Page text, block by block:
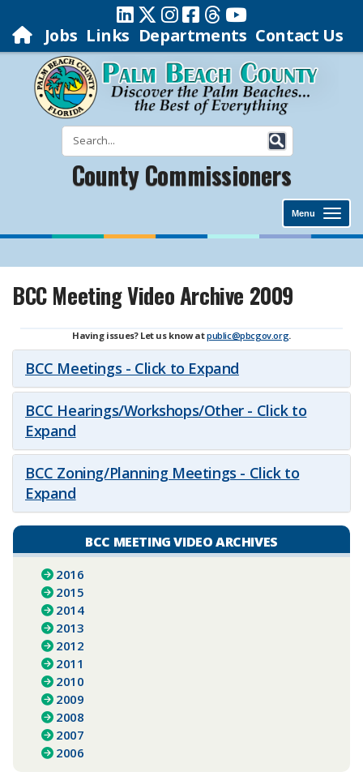
Jobs Links Departments Contact Us
County Commissioners
Menu
BCC Meeting Video Archive 2009
Having issues? Let us know atpublic@pbcgov.org.
BCC Meetings - Click to Expand
BCC Hearings/Workshops/Other - Click to
Expand
BCC Zoning/Planning Meetings - Click to
Expand
BCC MEETING VIDEO ARCHIVES
2016
2015
2014
2013
2012
2011
2010
2009
2008
2007
2006